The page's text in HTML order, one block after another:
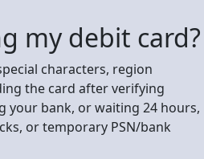
my debit card?
characters, region
the card after verifying
your bank, or waiting 24 hours,
or temporary PSN/bank